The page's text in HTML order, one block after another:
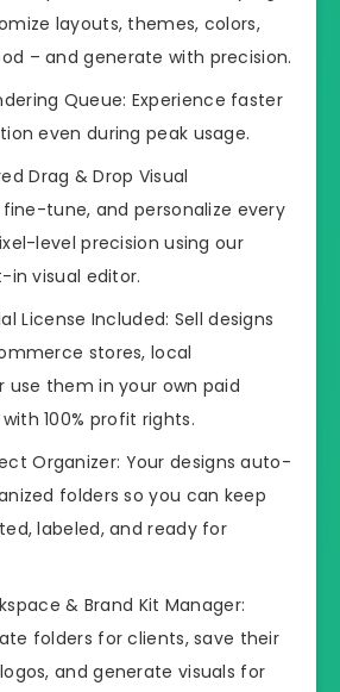
layouts, themes, colors,
– and generate with precision.
Queue: Experience faster
even during peak usage.
Drag & Drop Visual
fine-tune, and personalize every
level precision using our
in visual editor.
License Included: Sell designs
stores, local
use them in your own paid
100% profit rights.
Organizer: Your designs auto-
folders so you can keep
labeled, and ready for
& Brand Kit Manager:
folders for clients, save their
and generate visuals for